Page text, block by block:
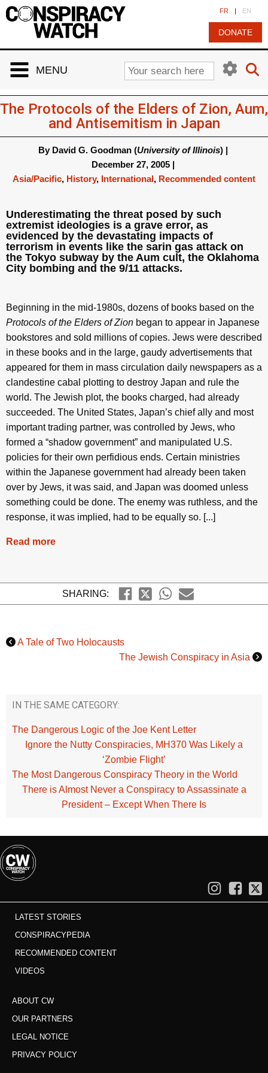
FR | EN
DONATE
MENU
The Protocols of the Elders of Zion, Aum,
and Antisemitism in Japan
By David G. Goodman (University of Illinois)|
December 27, 2005|
Asia/Pacific, History, International, Recommended content
Underestimating the threat posed by such
extremist ideologies is a grave error, as
evidenced by the devastating impacts of
terrorism in events like the sarin gas attack on
the Tokyo subway by the Aum cult, the Oklahoma
City bombing and the 9/11 attacks.
Beginning in the mid-1980s, dozens of books based on the
Protocols of the Elders of Zion began to appear in Japanese
bookstores and sold millions of copies. Jews were described
in these books and in the large, gaudy advertisements that
appeared for them in mass circulation daily newspapers as a
clandestine cabal plotting to destroy Japan and rule the
world. The Jewish plot, the books charged, had already
succeeded. The United States, Japan’s chief ally and most
important trading partner, was controlled by Jews, who
formed a “shadow government” and manipulated U.S.
policies for their own perfidious ends. Certain ministries
within the Japanese government had already been taken
over by Jews, it was said, and Japan was doomed unless
something could be done. The enemy was ruthless, and the
response, it was implied, had to be equally so. [...]
Read more
SHARING:
A Tale of Two Holocausts
The Jewish Conspiracy in Asia
IN THE SAME CATEGORY:
The Dangerous Logic of the Joe Kent Letter
Ignore the Nutty Conspiracies, MH370 Was Likely a
‘Zombie Flight’
The Most Dangerous Conspiracy Theory in the World
There is Almost Never a Conspiracy to Assassinate a
President – Except When There Is
LATEST STORIES
CONSPIRACYPEDIA
RECOMMENDED CONTENT
VIDEOS
ABOUT CW
OUR PARTNERS
LEGAL NOTICE
PRIVACY POLICY
Cookies management panel